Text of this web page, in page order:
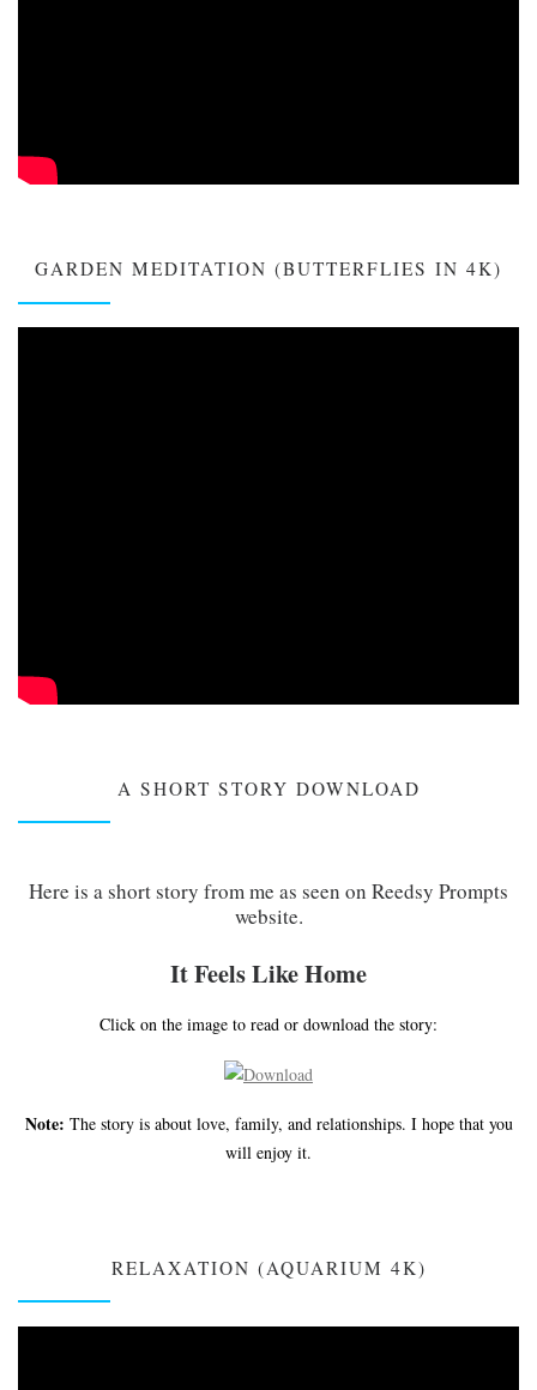
GARDEN MEDITATION (BUTTERFLIES IN 4K)
A SHORT STORY DOWNLOAD
Here is a short story from me as seen on Reedsy Prompts
website.
It Feels Like Home
Click on the image to read or download the story:
Note: The story is about love, family, and relationships. I hope that you
will enjoy it.
RELAXATION (AQUARIUM 4K)